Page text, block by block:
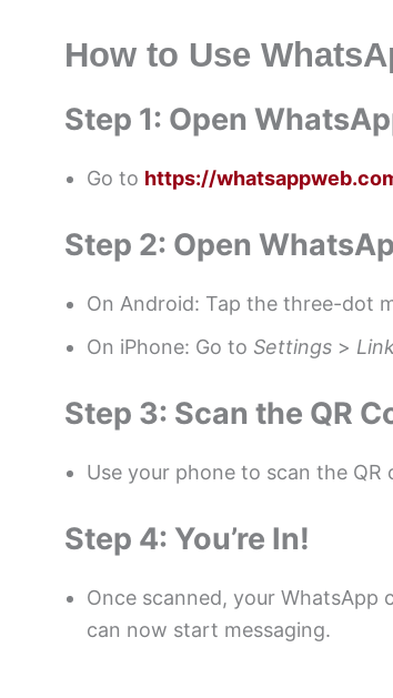
How to Use
Step 1: Open
Go to https://
Step 2: Open
On Android: Tap the three-dot
On iPhone: Go to Settings >
Step 3: Scan the QR
Use your phone to scan the QR
Step 4: You’re In!
Once scanned, your WhatsApp
can now start messaging.